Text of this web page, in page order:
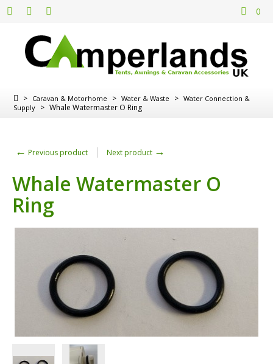
0
> Caravan & Motorhome > Water & Waste > Water Connection &
Supply > Whale Watermaster O Ring
← Previous product Next product →
Whale Watermaster O
Ring